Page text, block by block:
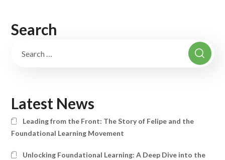
Search
Latest News
Leading from the Front: The Story of Felipe and the
Foundational Learning Movement
Unlocking Foundational Learning: A Deep Dive into the